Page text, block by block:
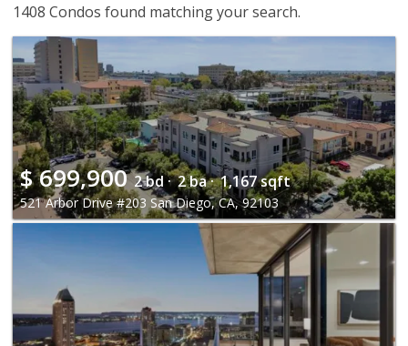
1408 Condos found matching your search.
$699,900 2 bd · 2 ba · 1,167 sqft
521 Arbor Drive #203 San Diego, CA, 92103